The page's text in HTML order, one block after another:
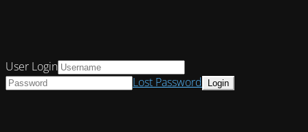
User Login
Lost Password